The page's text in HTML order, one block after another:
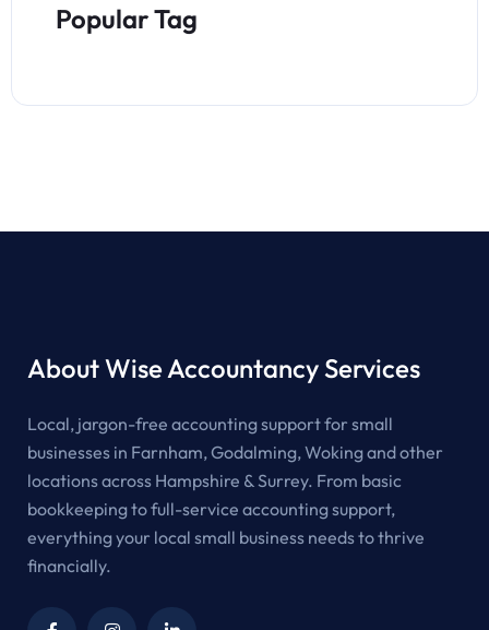
Popular Tag
About Wise Accountancy Services
Local, jargon-free accounting support for small
businesses in Farnham, Godalming, Woking and other
locations across Hampshire & Surrey. From basic
bookkeeping to full-service accounting support,
everything your local small business needs to thrive
financially.